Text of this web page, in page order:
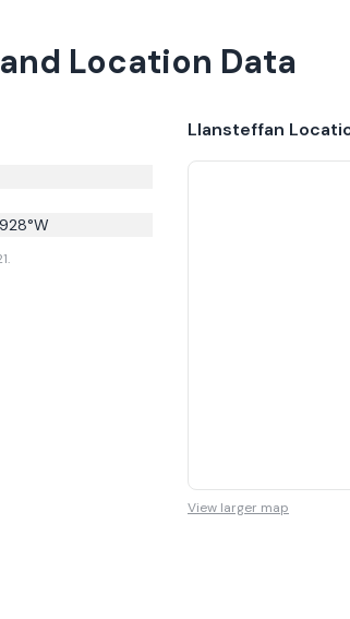
Location Data
°W
Llansteffan
View larger map